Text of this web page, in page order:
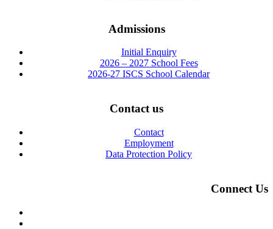
Admissions
Initial Enquiry
2026 – 2027 School Fees
2026-27 ISCS School Calendar
Contact us
Contact
Employment
Data Protection Policy
Connect Us